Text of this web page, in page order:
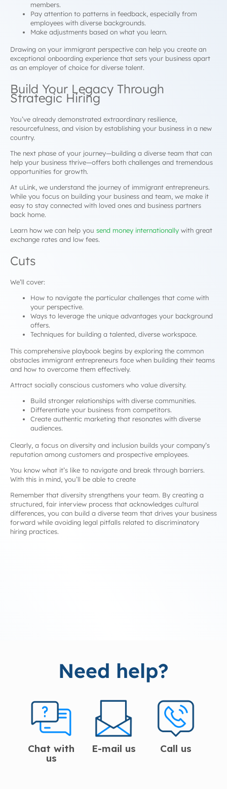
members.
Pay attention to patterns in feedback, especially from
employees with diverse backgrounds.
Make adjustments based on what you learn.
Drawing on your immigrant perspective can help you create an
exceptional onboarding experience that sets your business apart
as an employer of choice for diverse talent.
Build Your Legacy Through
Strategic Hiring
You’ve already demonstrated extraordinary resilience,
resourcefulness, and vision by establishing your business in a new
country.
The next phase of your journey—building a diverse team that can
help your business thrive—offers both challenges and tremendous
opportunities for growth.
At uLink, we understand the journey of immigrant entrepreneurs.
While you focus on building your business and team, we make it
easy to stay connected with loved ones and business partners
back home.
Learn how we can help you send money internationally with great
exchange rates and low fees.
Cuts
We’ll cover:
How to navigate the particular challenges that come with
your perspective.
Ways to leverage the unique advantages your background
offers.
Techniques for building a talented, diverse workspace.
This comprehensive playbook begins by exploring the common
obstacles immigrant entrepreneurs face when building their teams
and how to overcome them effectively.
Attract socially conscious customers who value diversity.
Build stronger relationships with diverse communities.
Differentiate your business from competitors.
Create authentic marketing that resonates with diverse
audiences.
Clearly, a focus on diversity and inclusion builds your company’s
reputation among customers and prospective employees.
You know what it’s like to navigate and break through barriers.
With this in mind, you’ll be able to create
Remember that diversity strengthens your team. By creating a
structured, fair interview process that acknowledges cultural
differences, you can build a diverse team that drives your business
forward while avoiding legal pitfalls related to discriminatory
hiring practices.
Need help?
Chat with
us
E-mail us Call us